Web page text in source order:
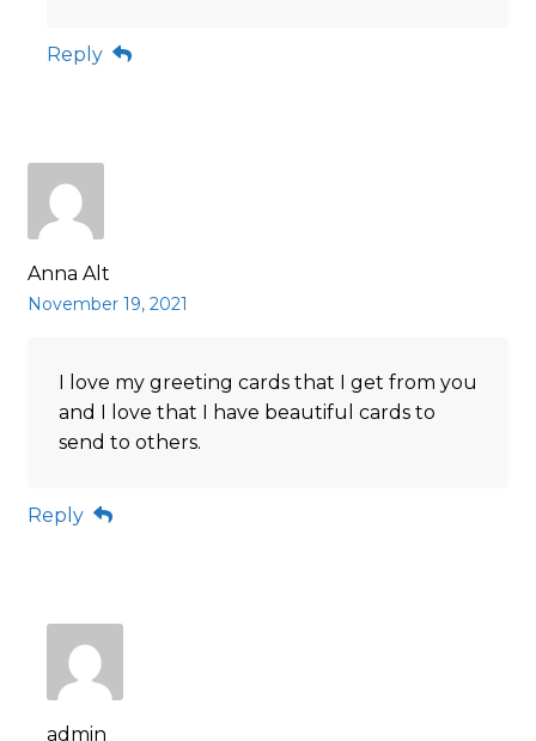
Reply
Anna Alt
November 19, 2021
I love my greeting cards that I get from you
and I love that I have beautiful cards to
send to others.
Reply
admin